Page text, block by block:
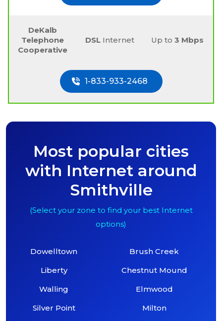
DeKalb
Telephone
Cooperative
DSL Internet Up to 3 Mbps
1-833-933-2468
Most popular cities
with Internet around
Smithville
(Select your zone to find your best Internet
options)
Dowelltown
Liberty
Walling
Silver Point
Brush Creek
Chestnut Mound
Elmwood
Milton